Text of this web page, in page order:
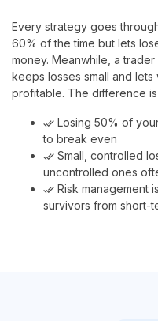
Every strategy goes
60% of the time but lets
money. Meanwhile, a
keeps losses small and
profitable. The difference is
done_all Losing 50% of
to break even
done_all Small, controlled
uncontrolled ones
done_all Risk management
survivors from short-